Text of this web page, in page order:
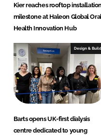
Kier reaches rooftop
milestone at Haleon Global
Health Innovation Hub
Design & Build
Barts opens UK-first dialysis
centre dedicated to young